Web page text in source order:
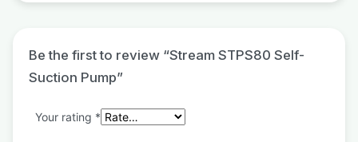
Be the first to review “Stream STPS80 Self-
Suction Pump”
Your rating *